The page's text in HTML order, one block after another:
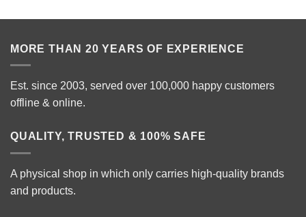
MORE THAN 20 YEARS OF EXPERIENCE
Est. since 2003, served over 100,000 happy customers
offline & online.
QUALITY, TRUSTED & 100% SAFE
A physical shop in which only carries high-quality brands
and products.